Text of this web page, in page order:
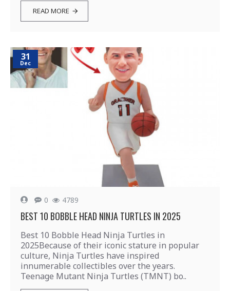
READ MORE
31
Dec
0 4789
BEST 10 BOBBLE HEAD NINJA TURTLES IN 2025
Best 10 Bobble Head Ninja Turtles in
2025Because of their iconic stature in popular
culture, Ninja Turtles have inspired
innumerable collectibles over the years.
Teenage Mutant Ninja Turtles (TMNT) bo..